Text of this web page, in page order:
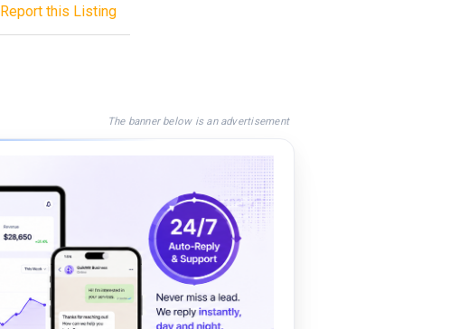
Report this Listing
The banner below is an advertisement